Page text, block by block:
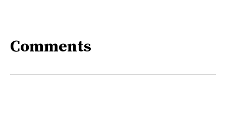
Comments